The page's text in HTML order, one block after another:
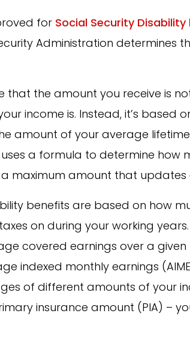
for Social Security Disability
Administration determines
that the amount you receive is
income is. Instead, it’s based
amount of your average
uses a formula to determine how
a maximum amount that updates
benefits are based on how
on during your working years.
covered earnings over a
indexed monthly earnings
of different amounts of your
insurance amount (PIA) –